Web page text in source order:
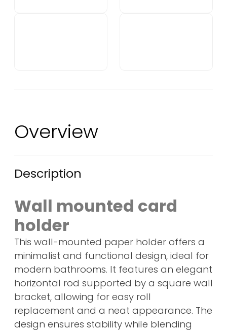
Overview
Description
Wall mounted card
holder
This wall-mounted paper holder offers a
minimalist and functional design, ideal for
modern bathrooms. It features an elegant
horizontal rod supported by a square wall
bracket, allowing for easy roll
replacement and a neat appearance. The
design ensures stability while blending